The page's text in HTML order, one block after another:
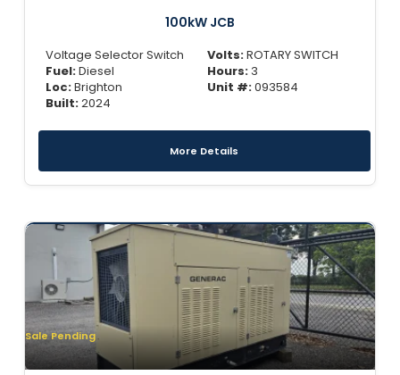
100kW JCB
Voltage Selector Switch
Fuel:Diesel
Loc:Brighton
Built:2024
Volts:ROTARY SWITCH
Hours: 3
Unit #:093584
More Details
Sale Pending